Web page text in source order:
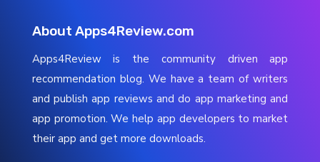
About Apps4Review.com
Apps4Review is the community driven app
recommendation blog. We have a team of writers
and publish app reviews and do app marketing and
app promotion. We help app developers to market
their app and get more downloads.